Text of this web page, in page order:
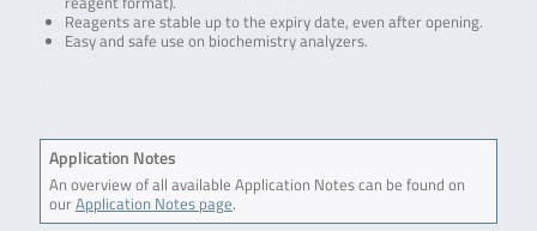
Reagents are stable up to the expiry date, even after opening.
Easy and safe use on biochemistry analyzers.
Application Notes
An overview of all available Application Notes can be found on
ourApplication Notes page.